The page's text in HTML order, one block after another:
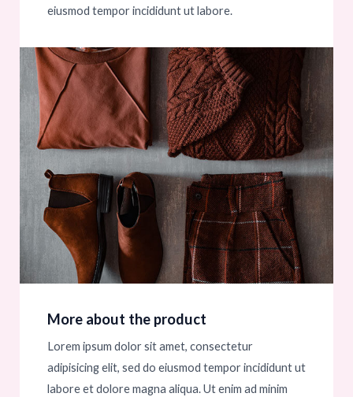
eiusmod tempor incididunt ut labore.
More about the product
Lorem ipsum dolor sit amet, consectetur
adipisicing elit, sed do eiusmod tempor incididunt ut
labore et dolore magna aliqua. Ut enim ad minim